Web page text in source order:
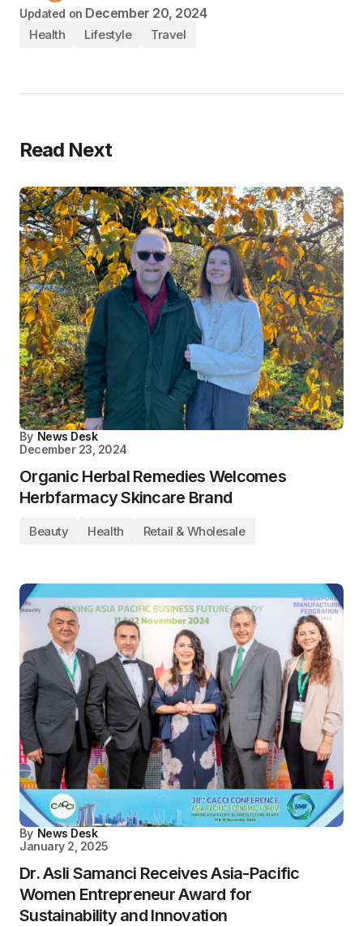
Updated on December 20, 2024
Health Lifestyle Travel
Read Next
By News Desk
December 23, 2024
Organic Herbal Remedies Welcomes
Herbfarmacy Skincare Brand
Beauty Health Retail & Wholesale
By News Desk
January 2, 2025
Dr. Asli Samanci Receives Asia-Pacific
Women Entrepreneur Award for
Sustainability and Innovation